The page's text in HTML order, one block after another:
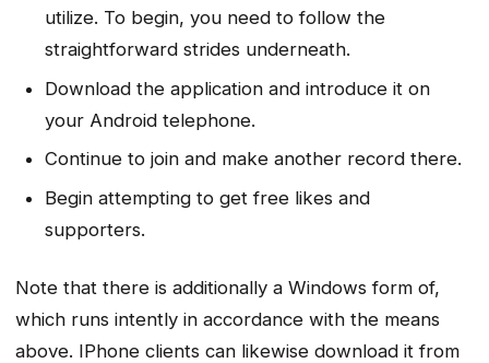
utilize. To begin, you need to follow the
straightforward strides underneath.
Download the application and introduce it on
your Android telephone.
Continue to join and make another record there.
Begin attempting to get free likes and
supporters.
Note that there is additionally a Windows form of,
which runs intently in accordance with the means
above. IPhone clients can likewise download it from